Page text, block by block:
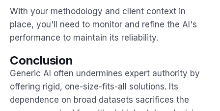
With your methodology and client context in
place, you'll need to monitor and refine the AI's
performance to maintain its reliability.
Conclusion
Generic AI often undermines expert authority by
offering rigid, one-size-fits-all solutions. Its
dependence on broad datasets sacrifices the